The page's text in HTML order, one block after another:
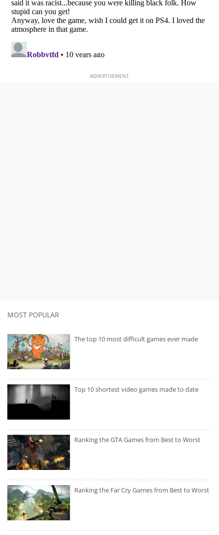
ADVERTISEMENT
MOST POPULAR
The top 10 most difficult games ever made
Top 10 shortest video games made to date
Ranking the GTA Games from Best to Worst
Ranking the Far Cry Games from Best to Worst